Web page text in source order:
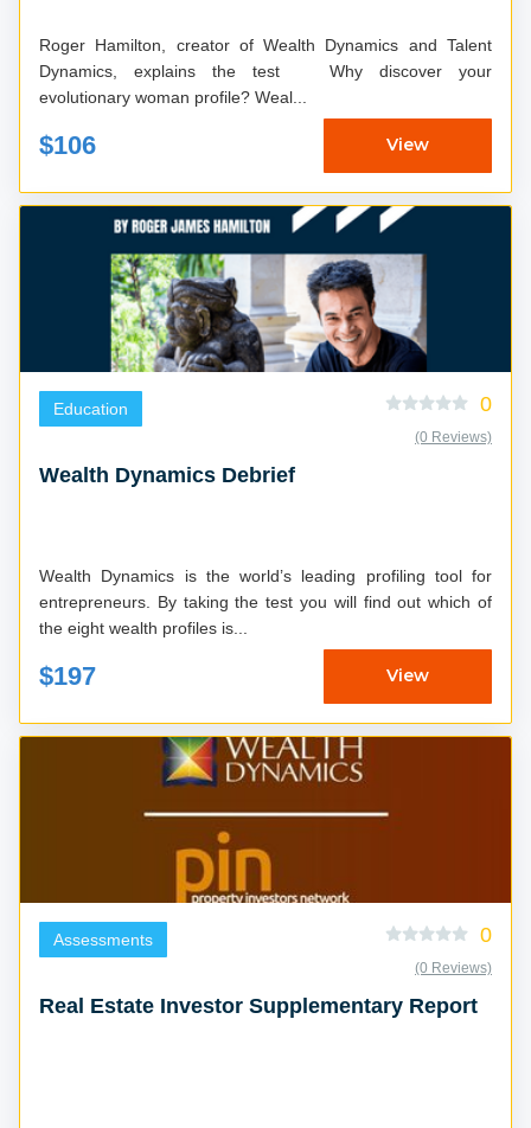
Roger Hamilton, creator of Wealth Dynamics and Talent
Dynamics, explains the test Why discover your
evolutionary woman profile? Weal...
$106 View
Education 0
(0 Reviews)
Wealth Dynamics Debrief
Wealth Dynamics is the world’s leading profiling tool for
entrepreneurs. By taking the test you will find out which of
the eight wealth profiles is...
$197 View
Assessments 0
(0 Reviews)
Real Estate Investor Supplementary Report